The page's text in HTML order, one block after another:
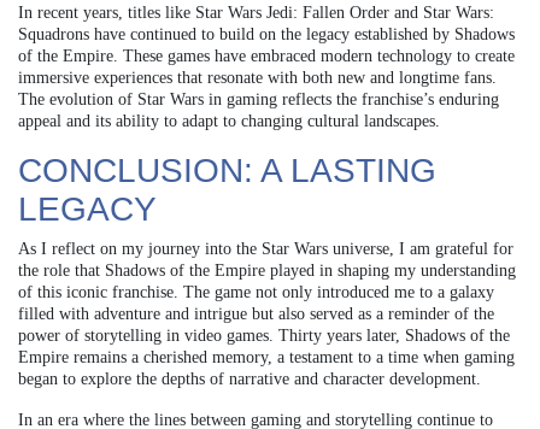
In recent years, titles like Star Wars Jedi: Fallen Order and Star Wars:
Squadrons have continued to build on the legacy established by Shadows
of the Empire. These games have embraced modern technology to create
immersive experiences that resonate with both new and longtime fans.
The evolution of Star Wars in gaming reflects the franchise’s enduring
appeal and its ability to adapt to changing cultural landscapes.
CONCLUSION: A LASTING
LEGACY
As I reflect on my journey into the Star Wars universe, I am grateful for
the role that Shadows of the Empire played in shaping my understanding
of this iconic franchise. The game not only introduced me to a galaxy
filled with adventure and intrigue but also served as a reminder of the
power of storytelling in video games. Thirty years later, Shadows of the
Empire remains a cherished memory, a testament to a time when gaming
began to explore the depths of narrative and character development.
In an era where the lines between gaming and storytelling continue to